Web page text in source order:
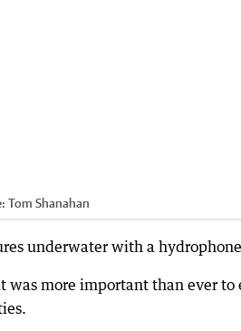
Tom Shanahan
underwater with a
more important than ever to